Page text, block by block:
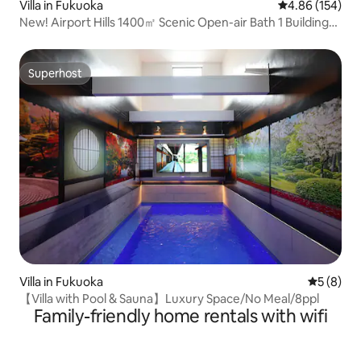
Villa in Fukuoka 4.86 out of 5
4.86 (154)
New! Airport Hills 1400㎡ Scenic Open-air Bath 1 Building
Superhost
Superhost
Villa in Fukuoka 5 out of
5 (8)
【Villa with Pool & Sauna】Luxury Space/No Meal/8ppl
Family-friendly home rentals with wifi